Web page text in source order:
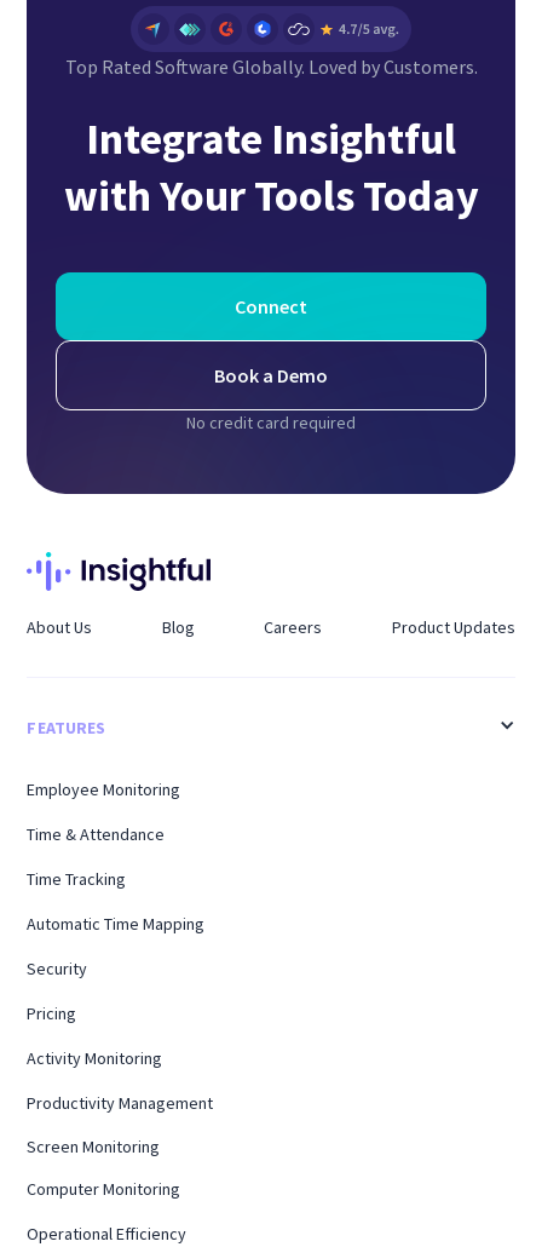
Top Rated Software Globally. Loved by Customers.
Integrate Insightful
with Your Tools Today
Connect
Book a Demo
No credit card required
About Us Blog Careers Product Updates
FEATURES
Employee Monitoring
Time & Attendance
Time Tracking
Automatic Time Mapping
Security
Pricing
Activity Monitoring
Productivity Management
Screen Monitoring
Computer Monitoring
Operational Efficiency